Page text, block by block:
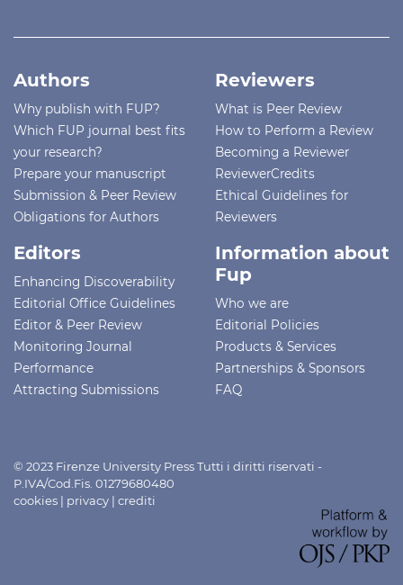
Authors
Why publish with FUP?
Which FUP journal best fits
your research?
Prepare your manuscript
Submission & Peer Review
Obligations for Authors
Reviewers
What is Peer Review
How to Perform a Review
Becoming a Reviewer
ReviewerCredits
Ethical Guidelines for
Reviewers
Editors
Enhancing Discoverability
Editorial Office Guidelines
Editor & Peer Review
Monitoring Journal
Performance
Attracting Submissions
Information about
Fup
Who we are
Editorial Policies
Products & Services
Partnerships & Sponsors
FAQ
© 2023 Firenze University Press Tutti i diritti riservati -
P.IVA/Cod.Fis. 01279680480
cookies | privacy | crediti